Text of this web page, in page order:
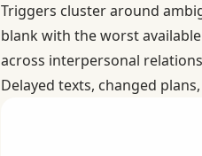
Triggers cluster around
blank with the worst
across interpersonal
Delayed texts, changed